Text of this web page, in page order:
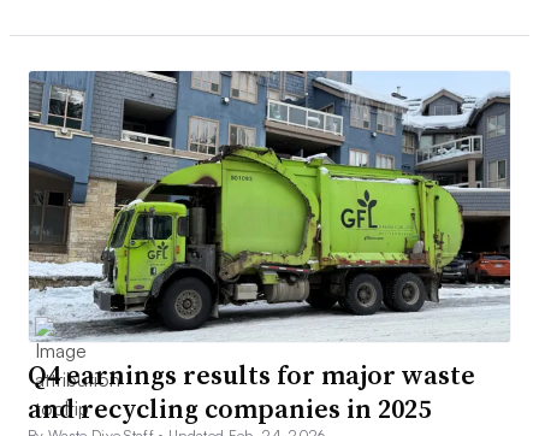
Q4 earnings results for major waste
and recycling companies in 2025